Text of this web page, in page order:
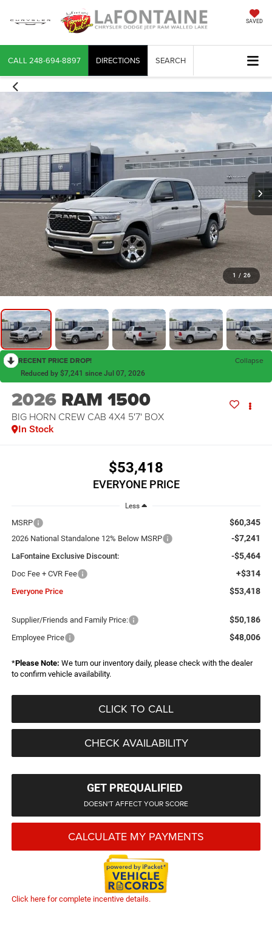
SAVED
CALL 248-694-8897 DIRECTIONS SEARCH
1 / 26
RECENT PRICE DROP! Collapse
Reduced by $7,241 since Jul 07, 2026
2026 RAM 1500
BIG HORN CREW CAB 4X4 5'7' BOX
In Stock
$53,418
EVERYONE PRICE
Less
MSRP $60,345
2026 National Standalone 12% Below MSRP -$7,241
LaFontaine Exclusive Discount: -$5,464
Doc Fee + CVR Fee +$314
Everyone Price $53,418
Supplier/Friends and Family Price: $50,186
Employee Price $48,006
*Please Note: We turn our inventory daily, please check with the dealer
to confirm vehicle availability.
CLICK TO CALL
CHECK AVAILABILITY
GET PREQUALIFIED
DOESN'T AFFECT YOUR SCORE
CALCULATE MY PAYMENTS
Click here for complete incentive details.